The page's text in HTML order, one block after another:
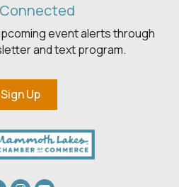
event alerts through
and text program.
Sign Up